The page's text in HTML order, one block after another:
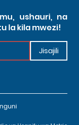
ushauri, na
la kila mwezi!
Jisajili